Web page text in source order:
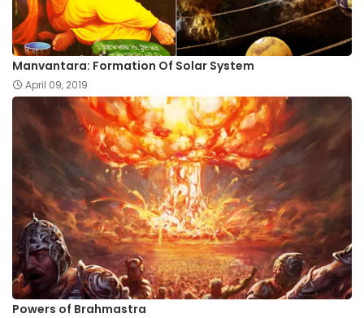
Manvantara: Formation Of Solar System
April 09, 2019
Powers of Brahmastra